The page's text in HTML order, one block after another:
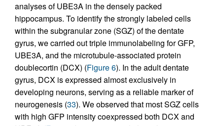
analyses of UBE3A in the densely packed
hippocampus. To identify the strongly labeled cells
within the subgranular zone (SGZ) of the dentate
gyrus, we carried out triple immunolabeling for GFP,
UBE3A, and the microtubule-associated protein
doublecortin (DCX) (Figure 6). In the adult dentate
gyrus, DCX is expressed almost exclusively in
developing neurons, serving as a reliable marker of
neurogenesis (33). We observed that most SGZ cells
with high GFP intensity coexpressed both DCX and